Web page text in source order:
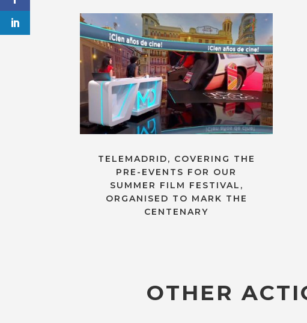
TELEMADRID, COVERING THE
PRE-EVENTS FOR OUR
SUMMER FILM FESTIVAL,
ORGANISED TO MARK THE
CENTENARY
OTHER